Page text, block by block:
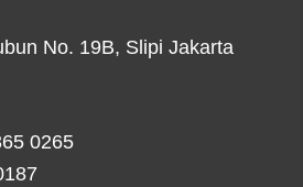
No. 19B, Slipi Jakarta
0265